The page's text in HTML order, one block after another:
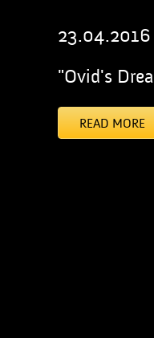
23.04.2016
"Ovid's
READ MORE